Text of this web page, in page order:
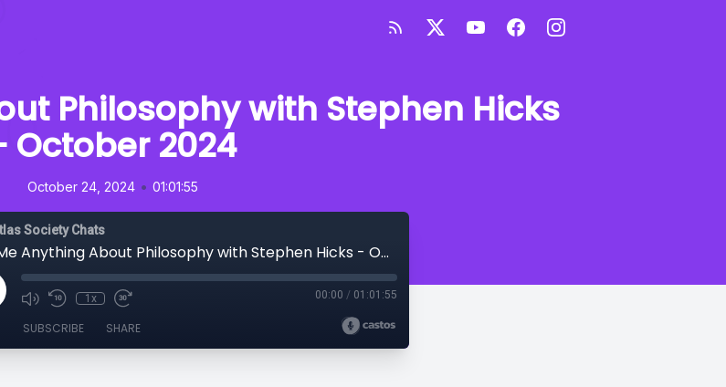
Philosophy with Stephen Hicks
October 2024
October 24, 2024 • 01:01:55
Society Chats
Ask Me Anything About Philosophy with Stephen Hicks - October 2024
1x 00:00 / 01:01:55
SUBSCRIBE SHARE